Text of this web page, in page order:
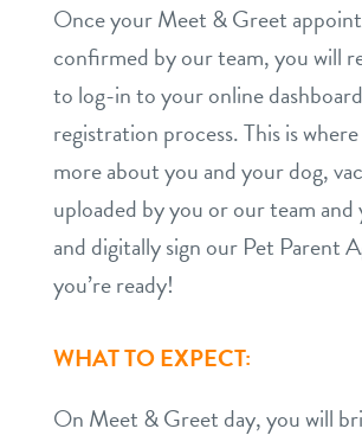
Once your Meet & Greet
confirmed by our team, you will
to log-in to your online
registration process. This is
more about you and your dog,
uploaded by you or our team and
and digitally sign our Pet Parent
you’re ready!
WHAT TO EXPECT:
On Meet & Greet day, you will